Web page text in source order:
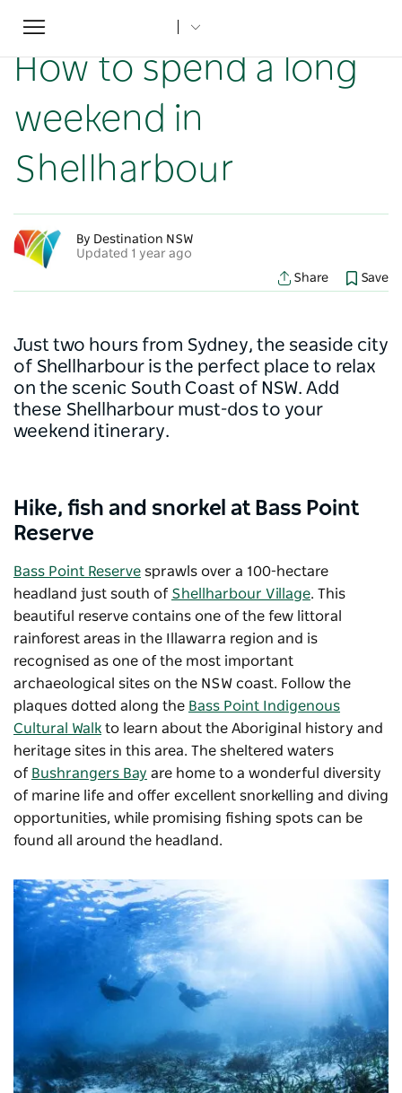
Toggle
navigation
Home
How to spend a long
weekend in
Shellharbour
By Destination NSW
Updated 1 year ago
Share
Save
Just two hours from Sydney, the seaside city
of Shellharbour is the perfect place to relax
on the scenic South Coast of NSW. Add
these Shellharbour must-dos to your
weekend itinerary.
Hike, fish and snorkel at Bass Point
Reserve
Bass Point Reserve sprawls over a 100-hectare
headland just south of Shellharbour Village. This
beautiful reserve contains one of the few littoral
rainforest areas in the Illawarra region and is
recognised as one of the most important
archaeological sites on the NSW coast. Follow the
plaques dotted along the Bass Point Indigenous
Cultural Walk to learn about the Aboriginal history and
heritage sites in this area. The sheltered waters
of Bushrangers Bay are home to a wonderful diversity
of marine life and offer excellent snorkelling and diving
opportunities, while promising fishing spots can be
found all around the headland.